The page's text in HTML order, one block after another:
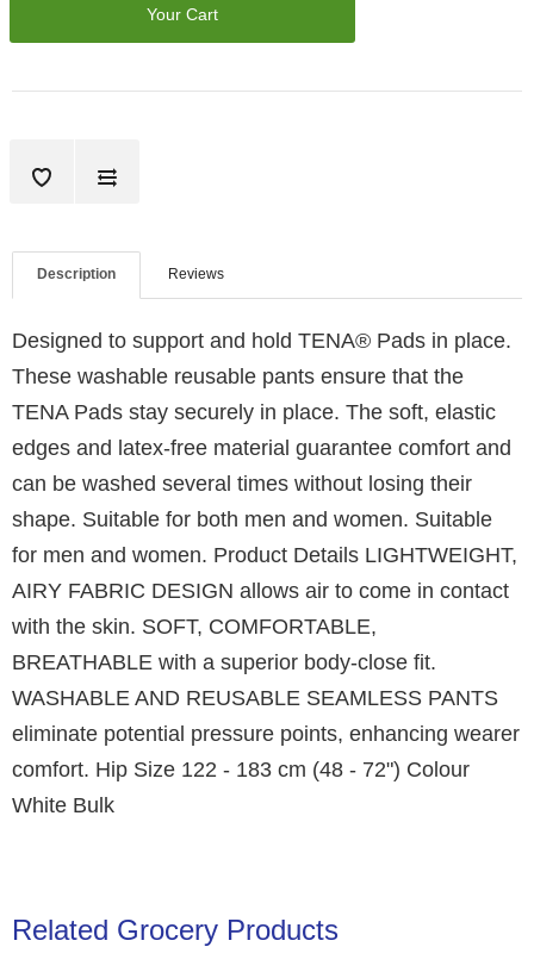
Your Cart
Description Reviews
Designed to support and hold TENA® Pads in place.
These washable reusable pants ensure that the
TENA Pads stay securely in place. The soft, elastic
edges and latex-free material guarantee comfort and
can be washed several times without losing their
shape. Suitable for both men and women. Suitable
for men and women. Product Details LIGHTWEIGHT,
AIRY FABRIC DESIGN allows air to come in contact
with the skin. SOFT, COMFORTABLE,
BREATHABLE with a superior body-close fit.
WASHABLE AND REUSABLE SEAMLESS PANTS
eliminate potential pressure points, enhancing wearer
comfort. Hip Size 122 - 183 cm (48 - 72") Colour
White Bulk
Related Grocery Products